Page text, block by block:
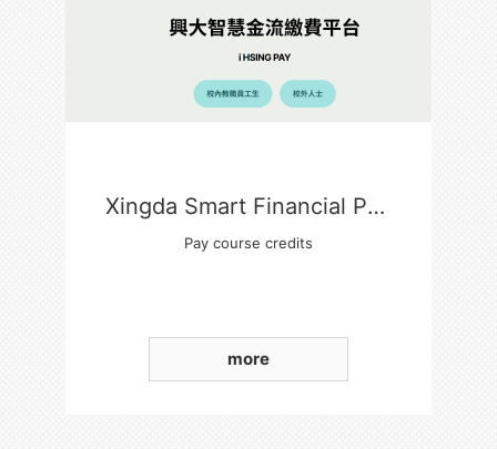
Xingda Smart Financial Payment Platform
Pay course credits
more